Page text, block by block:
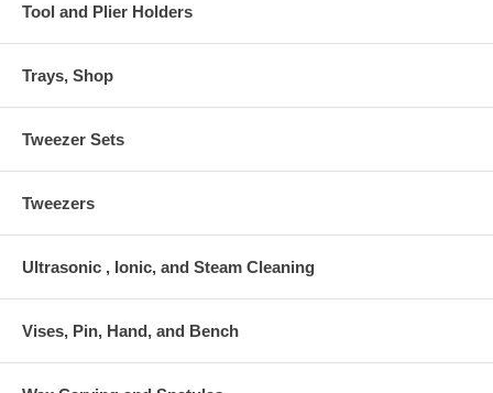
Tool and Plier Holders
Trays, Shop
Tweezer Sets
Tweezers
Ultrasonic , Ionic, and Steam Cleaning
Vises, Pin, Hand, and Bench